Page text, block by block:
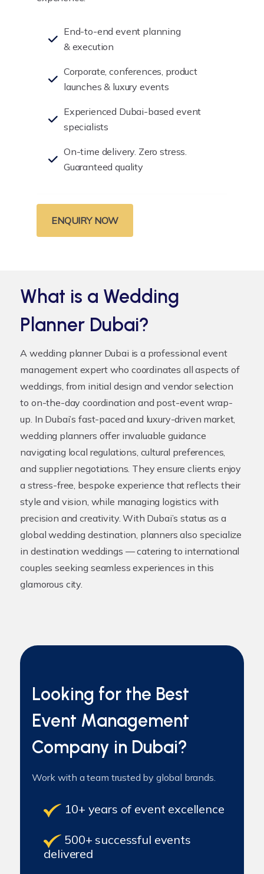
End-to-end event planning
& execution
Corporate, conferences, product
launches & luxury events
Experienced Dubai-based event
specialists
On-time delivery. Zero stress.
Guaranteed quality
ENQUIRY NOW
What is a Wedding
Planner Dubai?
Awedding planner Dubai is a professional event
management expert who coordinates all aspects of
weddings, from initial design and vendor selection
to on-the-day coordination and post-event wrap-
up. In Dubai’s fast-paced and luxury-driven market,
wedding planners offer invaluable guidance
navigating local regulations, cultural preferences,
and supplier negotiations. They ensure clients enjoy
a stress-free, bespoke experience that reflects their
style and vision, while managing logistics with
precision and creativity. With Dubai’s status as a
global wedding destination, planners also specialize
in destination weddings — catering to international
couples seeking seamless experiences in this
glamorous city.
Looking for the Best
Event Management
Company in Dubai?
Work with a team trusted by global brands.
10+ years of event excellence
500+ successful events
delivered